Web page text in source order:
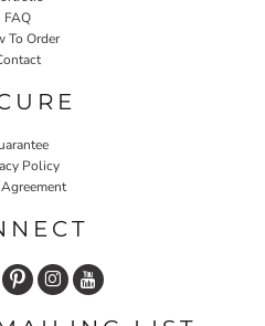
FAQ
To Order
Policy